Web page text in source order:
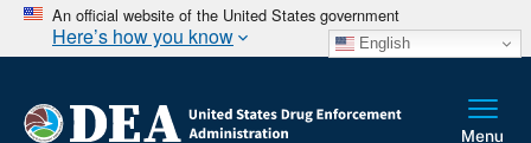
An official website of the United States government
Here’s how you know English